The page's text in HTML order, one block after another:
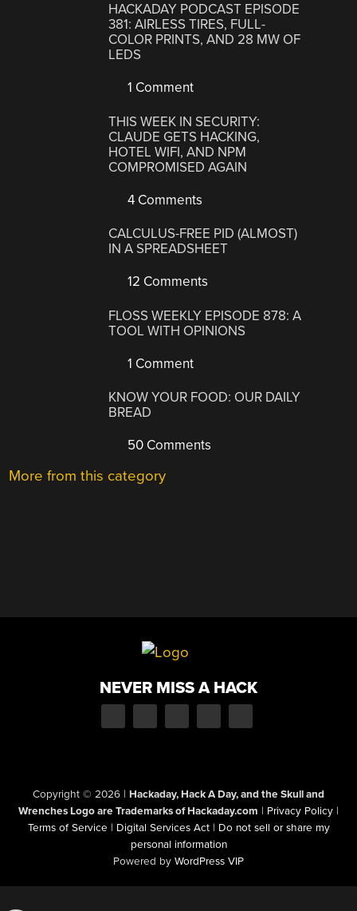
HACKADAY PODCAST EPISODE
381: AIRLESS TIRES, FULL-
COLOR PRINTS, AND 28 MW OF
LEDS
1 Comment
THIS WEEK IN SECURITY:
CLAUDE GETS HACKING,
HOTEL WIFI, AND NPM
COMPROMISED AGAIN
4 Comments
CALCULUS-FREE PID (ALMOST)
IN A SPREADSHEET
12 Comments
FLOSS WEEKLY EPISODE 878: A
TOOL WITH OPINIONS
1 Comment
KNOW YOUR FOOD: OUR DAILY
BREAD
50 Comments
More from this category
NEVER MISS A HACK
Copyright © 2026 | Hackaday, Hack A Day, and the Skull and
Wrenches Logo are Trademarks of Hackaday.com | Privacy Policy |
Terms of Service | Digital Services Act | Do not sell or share my
personal information
Powered by WordPress VIP